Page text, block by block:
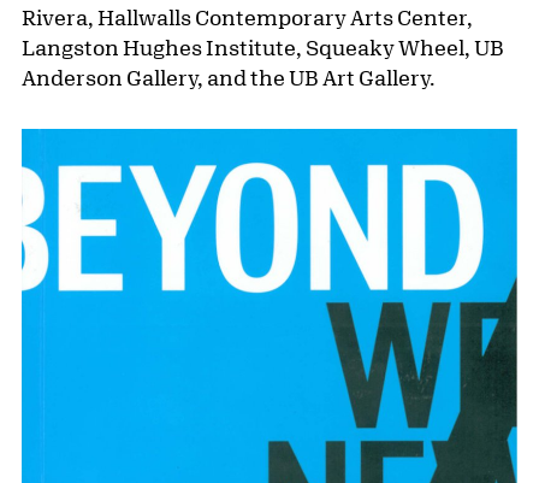
Rivera, Hallwalls Contemporary Arts Center,
Langston Hughes Institute, Squeaky Wheel, UB
Anderson Gallery, and the UB Art Gallery.